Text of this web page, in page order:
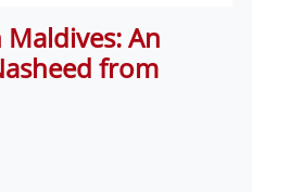
An
from